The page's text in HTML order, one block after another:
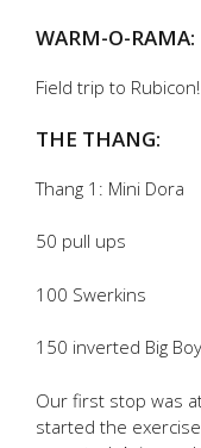
WARM-O-RAMA:
Field trip to Rubicon!
THE THANG:
Thang 1: Mini Dora
50 pull ups
100 Swerkins
150 inverted Big
Our first stop was
started the